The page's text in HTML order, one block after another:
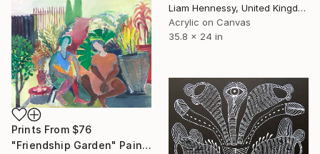
Liam Hennessy, United Kingdom
Acrylic on Canvas
35.8 x 24 in
Prints From $76
"Friendship Garden" Painting